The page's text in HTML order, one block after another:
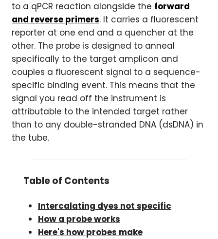
to a qPCR reaction alongside the forward
and reverse primers. It carries a fluorescent
reporter at one end and a quencher at the
other. The probe is designed to anneal
specifically to the target amplicon and
couples a fluorescent signal to a sequence-
specific binding event. This means that the
signal you read off the instrument is
attributable to the intended target rather
than to any double-stranded DNA (dsDNA) in
the tube.
Table of Contents
Intercalating dyes not specific
How a probe works
Here's how probes make